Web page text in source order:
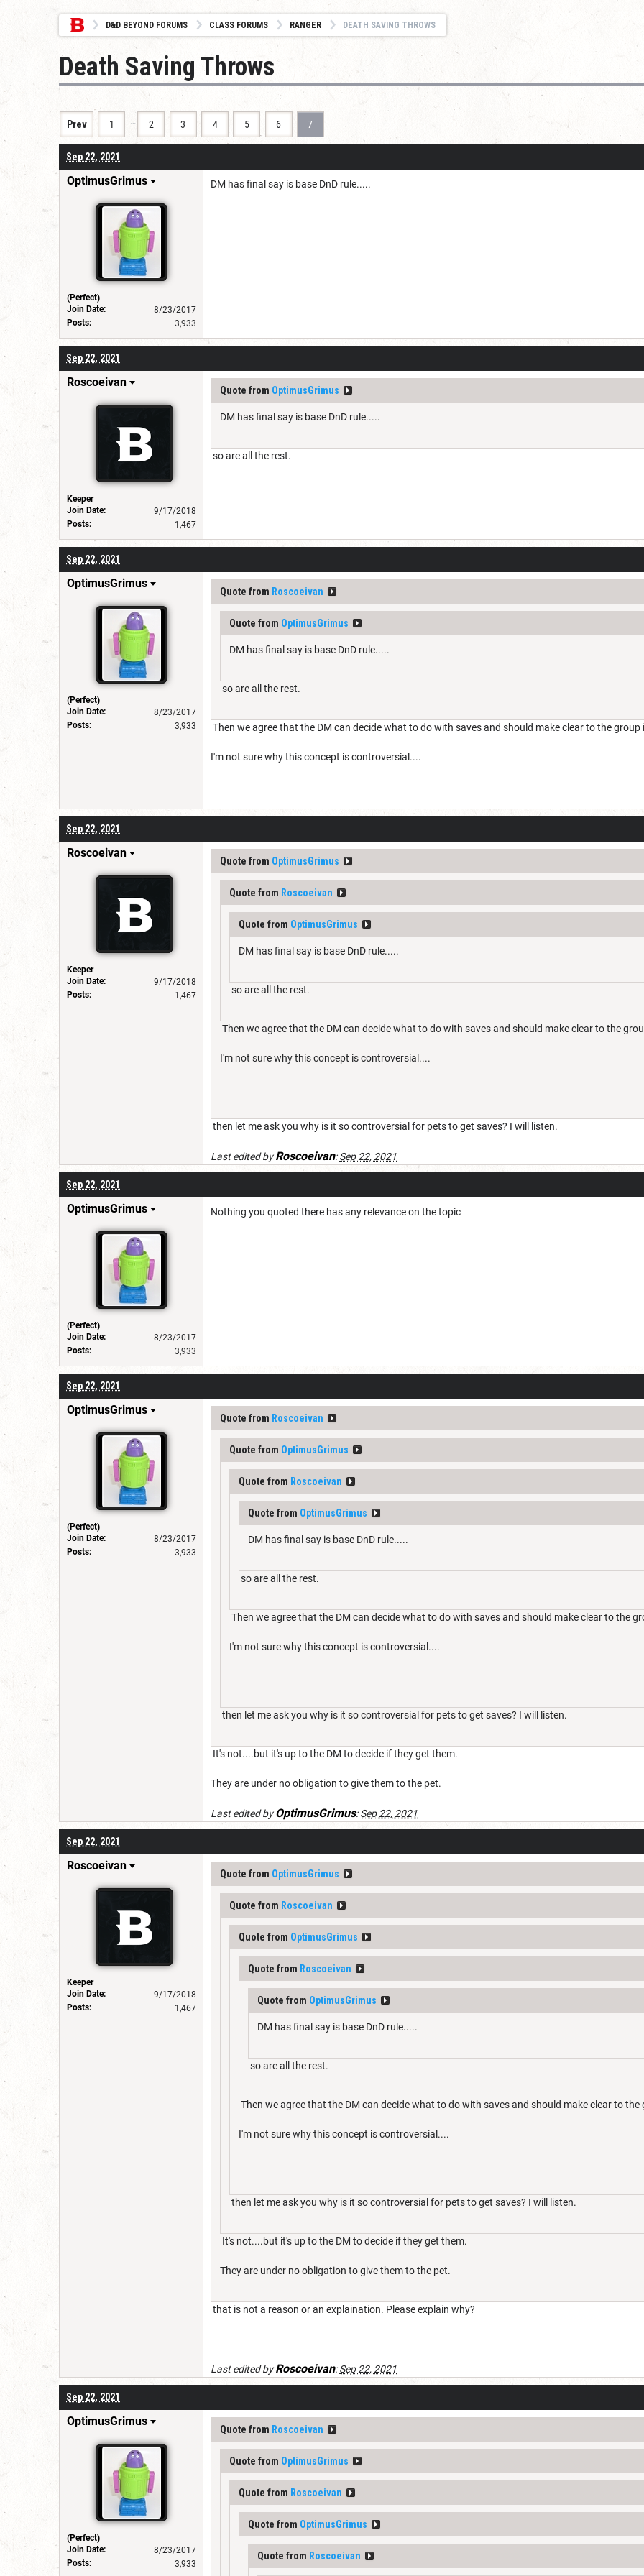
D&D BEYOND FORUMS CLASS FORUMS RANGER DEATH SAVING THROWS
Death Saving Throws
Prev 1 … 2 3 4 5 6 7
Sep 22, 2021
OptimusGrimus
(Perfect)
Join Date:
8/23/2017
Posts:
3,933
DM has final say is base DnD rule.....
Sep 22, 2021
Roscoeivan
Keeper
Join Date:
9/17/2018
Posts:
1,467
Quote from OptimusGrimus
DM has final say is base DnD rule.....
so are all the rest.
Sep 22, 2021
OptimusGrimus
(Perfect)
Join Date:
8/23/2017
Posts:
3,933
Quote from Roscoeivan
Quote from OptimusGrimus
DM has final say is base DnD rule.....
so are all the rest.
Then we agree that the DM can decide what to do with saves and should make clear to the
I'm not sure why this concept is controversial....
Sep 22, 2021
Roscoeivan
Keeper
Join Date:
9/17/2018
Posts:
1,467
Quote from OptimusGrimus
Quote from Roscoeivan
Quote from OptimusGrimus
DM has final say is base DnD rule.....
so are all the rest.
Then we agree that the DM can decide what to do with saves and should make clear to the
I'm not sure why this concept is controversial....
then let me ask you why is it so controversial for pets to get saves? I will listen.
Last edited byRoscoeivan:Sep 22, 2021
Sep 22, 2021
OptimusGrimus
(Perfect)
Join Date:
8/23/2017
Posts:
3,933
Nothing you quoted there has any relevance on the topic
Sep 22, 2021
OptimusGrimus
(Perfect)
Join Date:
8/23/2017
Posts:
3,933
Quote from Roscoeivan
Quote from OptimusGrimus
Quote from Roscoeivan
Quote from OptimusGrimus
DM has final say is base DnD rule.....
so are all the rest.
Then we agree that the DM can decide what to do with saves and should make clear to the
I'm not sure why this concept is controversial....
then let me ask you why is it so controversial for pets to get saves? I will listen.
It's not....but it's up to the DM to decide if they get them.
They are under no obligation to give them to the pet.
Last edited byOptimusGrimus:Sep 22, 2021
Sep 22, 2021
Roscoeivan
Keeper
Join Date:
9/17/2018
Posts:
1,467
Quote from OptimusGrimus
Quote from Roscoeivan
Quote from OptimusGrimus
Quote from Roscoeivan
Quote from OptimusGrimus
DM has final say is base DnD rule.....
so are all the rest.
Then we agree that the DM can decide what to do with saves and should make clear to
I'm not sure why this concept is controversial....
then let me ask you why is it so controversial for pets to get saves? I will listen.
It's not....but it's up to the DM to decide if they get them.
They are under no obligation to give them to the pet.
that is not a reason or an explaination. Please explain why?
Last edited byRoscoeivan:Sep 22, 2021
Sep 22, 2021
OptimusGrimus
(Perfect)
Join Date:
8/23/2017
Posts:
3,933
Quote from Roscoeivan
Quote from OptimusGrimus
Quote from Roscoeivan
Quote from OptimusGrimus
Quote from Roscoeivan